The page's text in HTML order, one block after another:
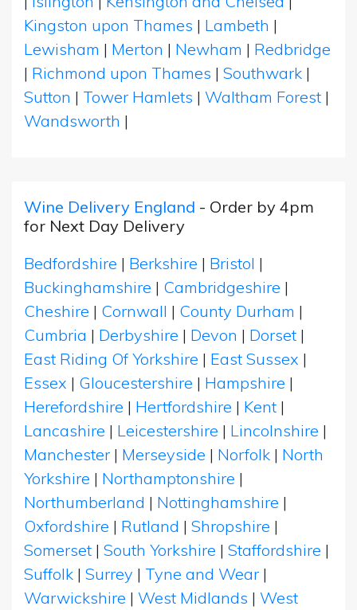
Kingston upon Thames | Lambeth |
Lewisham | Merton | Newham | Redbridge
| Richmond upon Thames | Southwark |
Sutton | Tower Hamlets | Waltham Forest |
Wandsworth |
Wine Delivery England - Order by 4pm
for Next Day Delivery
Bedfordshire | Berkshire | Bristol |
Buckinghamshire | Cambridgeshire |
Cheshire | Cornwall | County Durham |
Cumbria | Derbyshire | Devon | Dorset |
East Riding Of Yorkshire | East Sussex |
Essex | Gloucestershire | Hampshire |
Herefordshire | Hertfordshire | Kent |
Lancashire | Leicestershire | Lincolnshire |
Manchester | Merseyside | Norfolk | North
Yorkshire | Northamptonshire |
Northumberland | Nottinghamshire |
Oxfordshire | Rutland | Shropshire |
Somerset | South Yorkshire | Staffordshire |
Suffolk | Surrey | Tyne and Wear |
Warwickshire | West Midlands | West